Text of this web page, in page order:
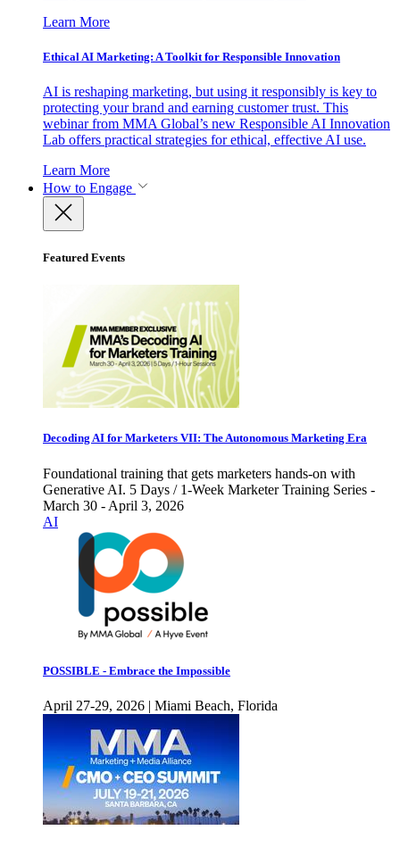
Learn More
Ethical AI Marketing: A Toolkit for Responsible Innovation
AI is reshaping marketing, but using it responsibly is key to
protecting your brand and earning customer trust. This
webinar from MMA Global’s new Responsible AI Innovation
Lab offers practical strategies for ethical, effective AI use.
Learn More
How to Engage
Featured Events
Decoding AI for Marketers VII: The Autonomous Marketing Era
Foundational training that gets marketers hands-on with
Generative AI. 5 Days / 1-Week Marketer Training Series -
March 30 - April 3, 2026
AI
POSSIBLE - Embrace the Impossible
April 27-29, 2026 | Miami Beach, Florida